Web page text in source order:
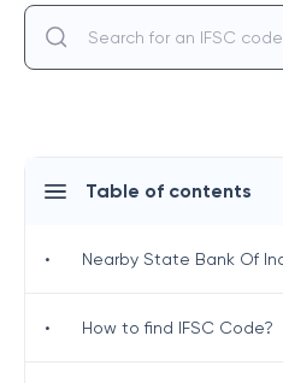
Table of contents
• Nearby State Bank Of
• How to find IFSC Code?